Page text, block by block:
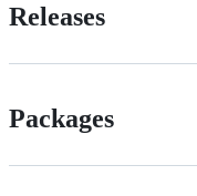
Releases
Packages